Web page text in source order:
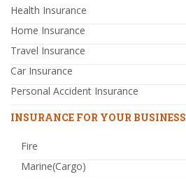
Health Insurance
Home Insurance
Travel Insurance
Car Insurance
Personal Accident Insurance
INSURANCE FOR YOUR BUSINESS
Fire
Marine(Cargo)